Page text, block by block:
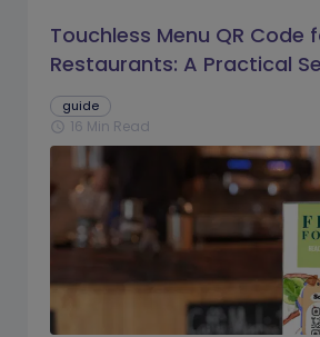
Touchless Menu QR Code
Restaurants: A Practical
guide
schedule 16 Min Read